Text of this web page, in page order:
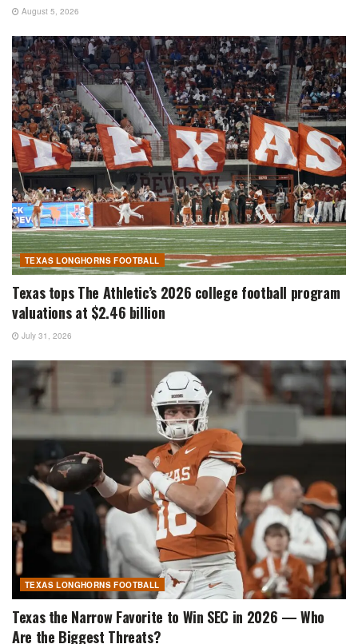
August 5, 2026
TEXAS LONGHORNS FOOTBALL
Texas tops The Athletic’s 2026 college football program
valuations at $2.46 billion
July 31, 2026
TEXAS LONGHORNS FOOTBALL
Texas the Narrow Favorite to Win SEC in 2026 — Who
Are the Biggest Threats?